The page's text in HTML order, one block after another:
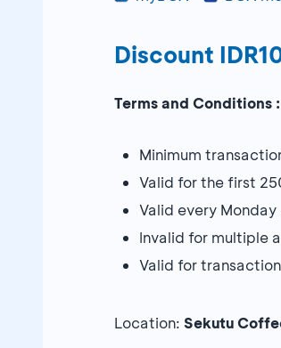
Discount
Terms and Conditions :
Minimum
Valid for the first
Valid every
Invalid for multiple
Valid for
Location: Sekutu